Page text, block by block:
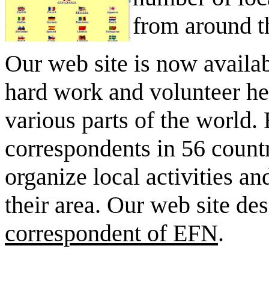
from around
Our web site is now
hard work and volunteer
various parts of the world.
correspondents in 56
organize local activities
their area. Our web site
correspondent of EFN.